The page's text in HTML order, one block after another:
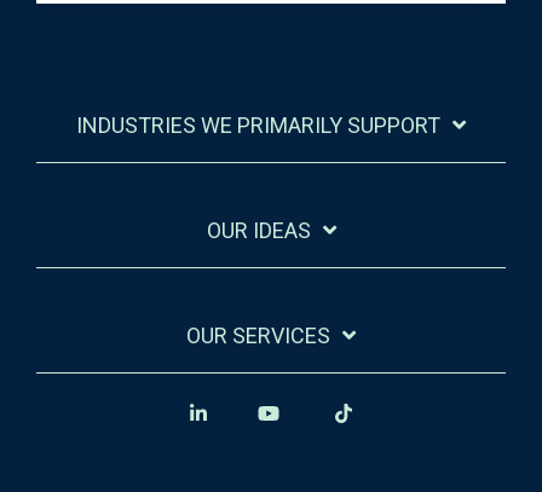
INDUSTRIES WE PRIMARILY SUPPORT
OUR IDEAS
OUR SERVICES